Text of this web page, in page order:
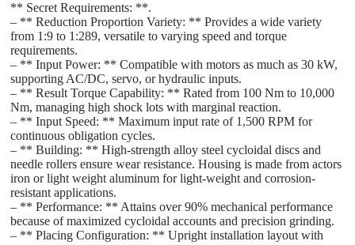
** Secret Requirements: **.
– ** Reduction Proportion Variety: ** Provides a wide variety
from 1:9 to 1:289, versatile to varying speed and torque
requirements.
– ** Input Power: ** Compatible with motors as much as 30 kW,
supporting AC/DC, servo, or hydraulic inputs.
– ** Result Torque Capability: ** Rated from 100 Nm to 10,000
Nm, managing high shock lots with marginal reaction.
– ** Input Speed: ** Maximum input rate of 1,500 RPM for
continuous obligation cycles.
– ** Building: ** High-strength alloy steel cycloidal discs and
needle rollers ensure wear resistance. Housing is made from actors
iron or light weight aluminum for light-weight and corrosion-
resistant applications.
– ** Performance: ** Attains over 90% mechanical performance
because of maximized cycloidal accounts and precision grinding.
– ** Placing Configuration: ** Upright installation layout with